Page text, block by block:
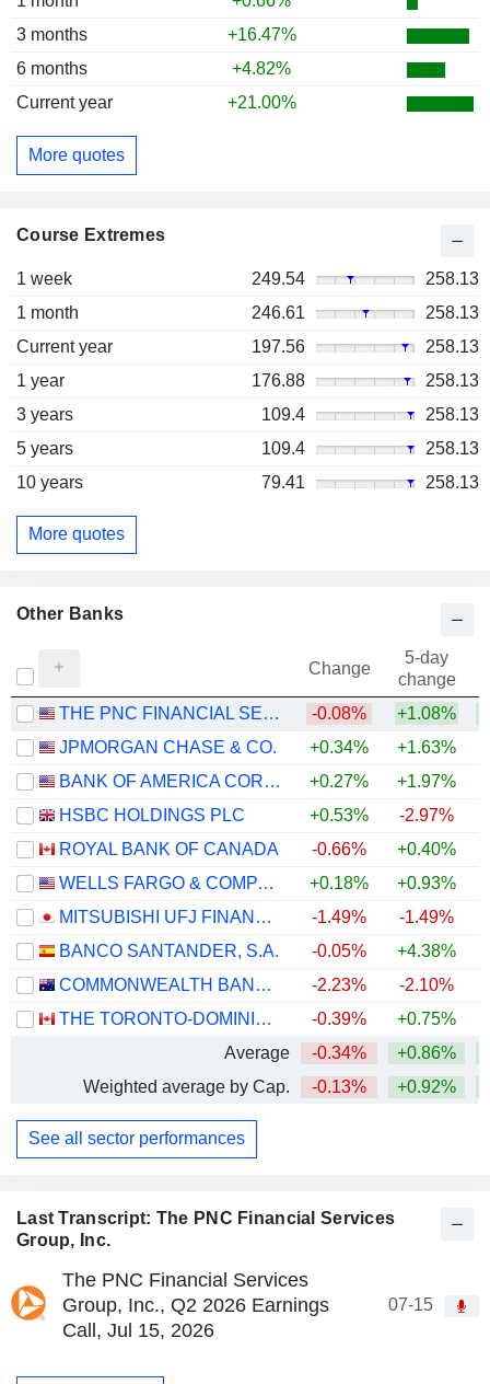
Last Transcript: The PNC Financial Services
Group, Inc.
The PNC Financial Services
Group, Inc., Q2 2026 Earnings
Call, Jul 15, 2026
07-15
3 months
+16.47%
6 months
+4.82%
Current year
+21.00%
More quotes
Course Extremes
1 week 249.54
258.13
1 month
246.61
258.13
Current year
197.56
258.13
1 year
176.88
258.13
3 years
109.4
258.13
5 years
109.4
258.13
10 years
79.41 258.13
More quotes
Other Banks
Change
5-day
change
THE PNC FINANCIAL SERVICES GROUP, INC.
-0.08% +1.08%
JPMORGAN CHASE & CO.
+0.34% +1.63%
BANK OF AMERICA CORPORATION
+0.27% +1.97%
HSBC HOLDINGS PLC
+0.53% -2.97%
ROYAL BANK OF CANADA
-0.66% +0.40%
WELLS FARGO & COMPANY
+0.18% +0.93%
MITSUBISHI UFJ FINANCIAL GROUP, INC.
-1.49% -1.49%
BANCO SANTANDER, S.A.
-0.05% +4.38%
COMMONWEALTH BANK OF AUSTRALIA
-2.23% -2.10%
THE TORONTO-DOMINION BANK
-0.39% +0.75%
Average
-0.34% +0.86%
Weighted average by Cap.
-0.13% +0.92%
See all sector performances